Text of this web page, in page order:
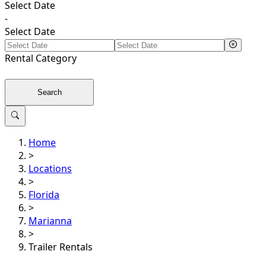
Select Date
-
Select Date
Rental Category
Search
Home
>
Locations
>
Florida
>
Marianna
>
Trailer Rentals